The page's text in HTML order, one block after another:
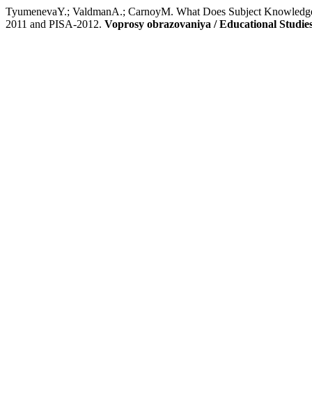
TyumenevaY.; ValdmanA.; CarnoyM. What Does Subject
2011 and PISA‑2012. Voprosy obrazovaniya / Educational